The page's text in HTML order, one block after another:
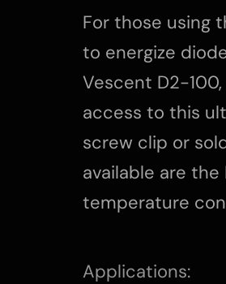
For those using
to energize
Vescent D2-
access to this
screw clip or
available are
temperature
Applications: